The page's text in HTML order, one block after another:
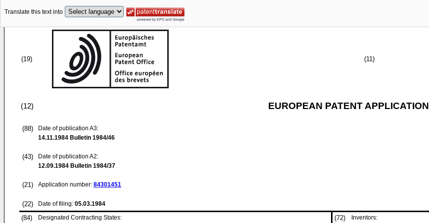
Translate this text into
(19) (11)
(12) EUROPEAN PATENT APPLICATION
(88)
Date of publication A3:
14.11.1984 Bulletin 1984/46
(43)
Date of publication A2:
12.09.1984 Bulletin 1984/37
(21) Application number: 84301451
(22) Date of filing: 05.03.1984
(84)
Designated Contracting States:
(72)
Inventors: